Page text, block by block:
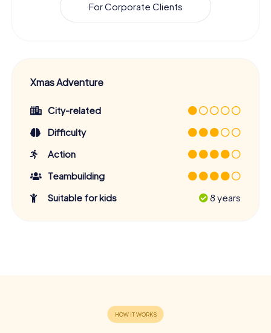
For Corporate Clients
Xmas Adventure
City-related
Difficulty
Action
Teambuilding
Suitable for kids
8 years